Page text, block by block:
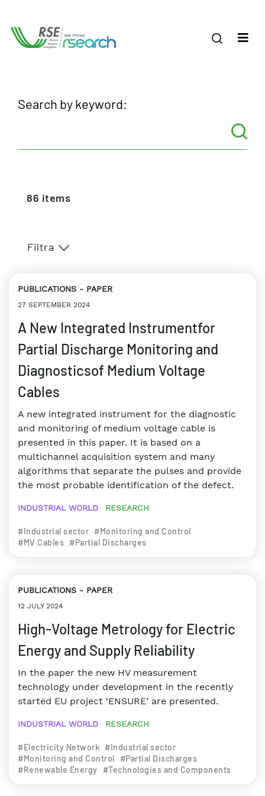
Search by keyword:
86 items
Filtra
PUBLICATIONS PAPER
27 SEPTEMBER 2024
A New Integrated Instrumentfor
Partial Discharge Monitoring and
Diagnosticsof Medium Voltage
Cables
A new integrated instrument for the diagnostic
and monitoring of medium voltage cable is
presented in this paper. It is based on a
multichannel acquisition system and many
algorithms that separate the pulses and provide
the most probable identification of the defect.
INDUSTRIAL WORLD RESEARCH
#Industrial sector #Monitoring and Control
#MV Cables #Partial Discharges
PUBLICATIONS PAPER
12 JULY 2024
High-Voltage Metrology for Electric
Energy and Supply Reliability
In the paper the new HV measurement
technology under development in the recently
started EU project ‘ENSURE’ are presented.
INDUSTRIAL WORLD RESEARCH
#Electricity Network #Industrial sector
#Monitoring and Control
#Partial Discharges
#Renewable Energy
#Technologies and Components